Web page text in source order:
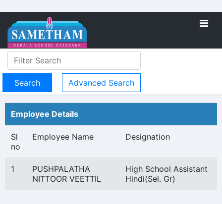
Advanced Search
Employee Details
Sl
no
Employee Name Designation
1
PUSHPALATHA
NITTOOR VEETTIL
High School Assistant
Hindi(Sel. Gr)